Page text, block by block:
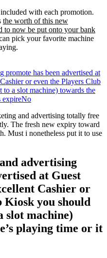
with each promotion.
the worth of this new
to now be put onto your bank
pick your favorite machine
promote has been advertised at
or even the Players Club
a slot machine) towards the
expireNo
and advertising totally free
The fresh new expiry toward
Must i nonetheless put it to use
advertising
at Guest
Cashier or
Kiosk you should
machine)
playing time or it